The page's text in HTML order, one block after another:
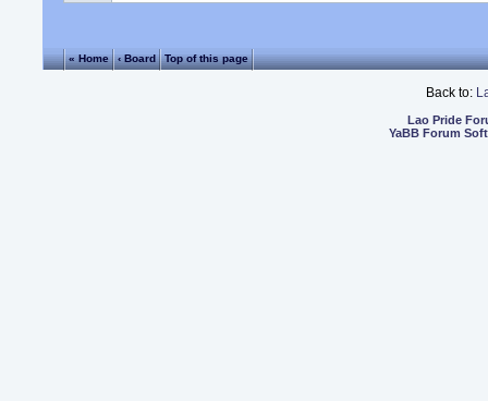
« Home ‹ Board Top of this page
Back to:
Lao Pride
YaBB Forum